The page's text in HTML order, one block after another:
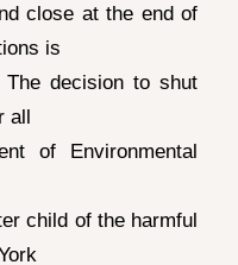
close at the end of
is
decision to shut
all
of Environmental
child of the harmful